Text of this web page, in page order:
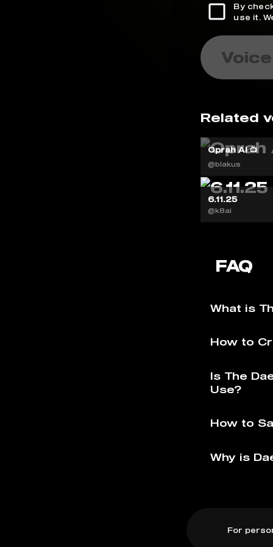
By
use it.
Related
Oprah AI 📺
@blakus
6.11.25
@k8ai
FAQ
What is
How to
Is The
Use?
How to
Why is
For